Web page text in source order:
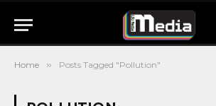
Home » Posts Tagged "Pollution"